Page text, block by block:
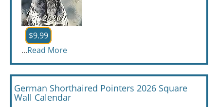
$9.99
...Read More
German Shorthaired Pointers 2026 Square
Wall Calendar